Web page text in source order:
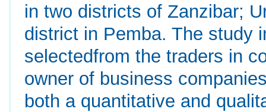
in two districts of Zanzibar;
district in Pemba. The study
selectedfrom the traders in
owner of business
both a quantitative and